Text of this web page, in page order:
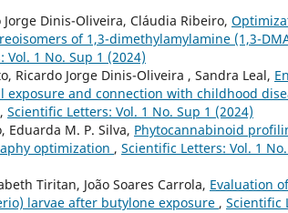
Dinis-Oliveira, Cláudia Ribeiro,
of 1,3-dimethylamylamine (1,3-
Vol. 1 No. Sup 1 (2024)
Ricardo Jorge Dinis-Oliveira , Sandra Leal,
and connection with childhood
, Scientific Letters: Vol. 1 No. Sup 1 (2024)
Eduarda M. P. Silva, Phytocannabinoid
optimization , Scientific Letters: Vol. 1 No.
Tiritan, João Soares Carrola, Evaluation
larvae after butylone exposure , Scientific